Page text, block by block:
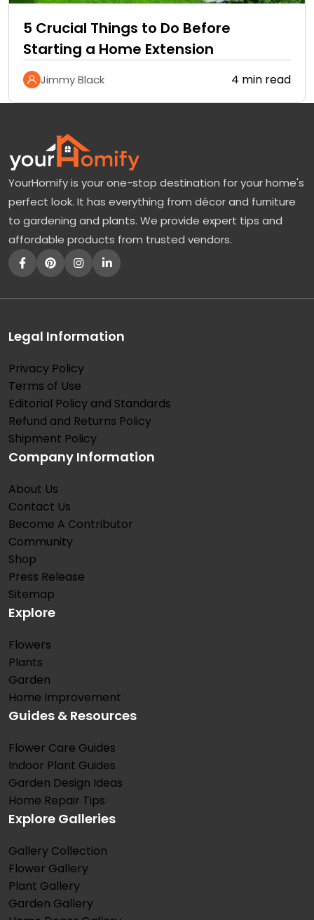
5 Crucial Things to Do Before
Starting a Home Extension
Jimmy Black 4 min read
YourHomify is your one-stop destination for your home's
perfect look. It has everything from décor and furniture
to gardening and plants. We provide expert tips and
affordable products from trusted vendors.
Legal Information
Privacy Policy
Terms of Use
Editorial Policy and Standards
Refund and Returns Policy
Shipment Policy
Company Information
About Us
Contact Us
Become A Contributor
Community
Shop
Press Release
Sitemap
Explore
Flowers
Plants
Garden
Home Improvement
Guides & Resources
Flower Care Guides
Indoor Plant Guides
Garden Design Ideas
Home Repair Tips
Explore Galleries
Gallery Collection
Flower Gallery
Plant Gallery
Garden Gallery